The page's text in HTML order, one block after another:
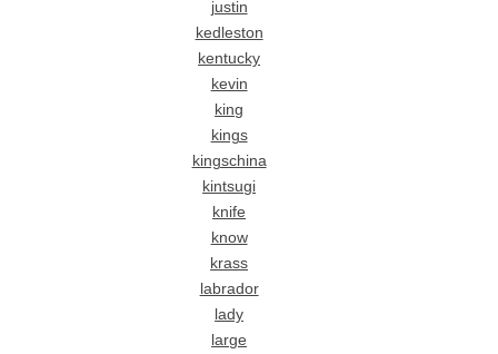
justin
kedleston
kentucky
kevin
king
kings
kingschina
kintsugi
knife
know
krass
labrador
lady
large